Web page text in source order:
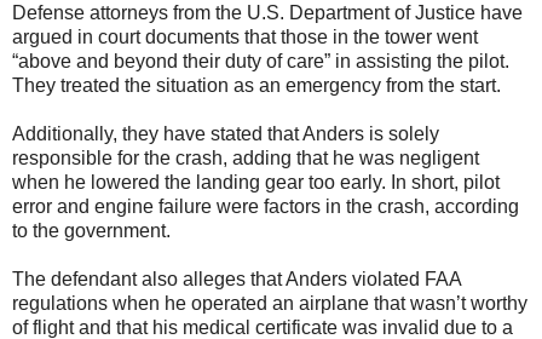
Defense attorneys from the U.S. Department of Justice have
argued in court documents that those in the tower went
“above and beyond their duty of care” in assisting the pilot.
They treated the situation as an emergency from the start.
Additionally, they have stated that Anders is solely
responsible for the crash, adding that he was negligent
when he lowered the landing gear too early. In short, pilot
error and engine failure were factors in the crash, according
to the government.
The defendant also alleges that Anders violated FAA
regulations when he operated an airplane that wasn’t worthy
of flight and that his medical certificate was invalid due to a